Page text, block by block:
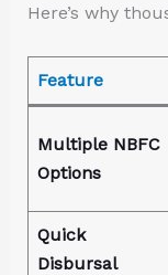
Here’s why
Feature
Multiple NBFC
Options
Quick
Disbursal